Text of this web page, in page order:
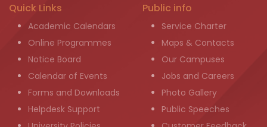
Quick Links
Academic Calendars
Online Programmes
Notice Board
Calendar of Events
Forms and Downloads
Helpdesk Support
Public info
Service Charter
Maps & Contacts
Our Campuses
Jobs and Careers
Photo Gallery
Public Speeches